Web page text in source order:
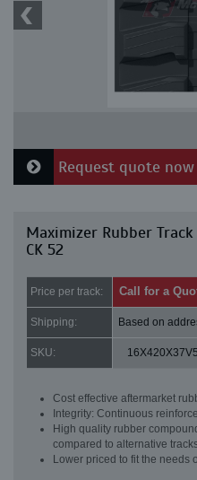
Request quote now
Maximizer Rubber
CK 52
Price per track: Call for a
Shipping: Based on
SKU: 16X420X37V5
Cost effective aftermarket
Integrity: Continuous
High quality rubber
compared to alternative
Lower priced to fit the needs